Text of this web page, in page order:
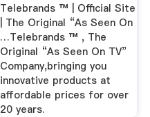
Telebrands ™ | Official Site
| The Original “As Seen On
…Telebrands ™ , The
Original “As Seen On TV”
Company,bringing you
innovative products at
affordable prices for over
20 years.